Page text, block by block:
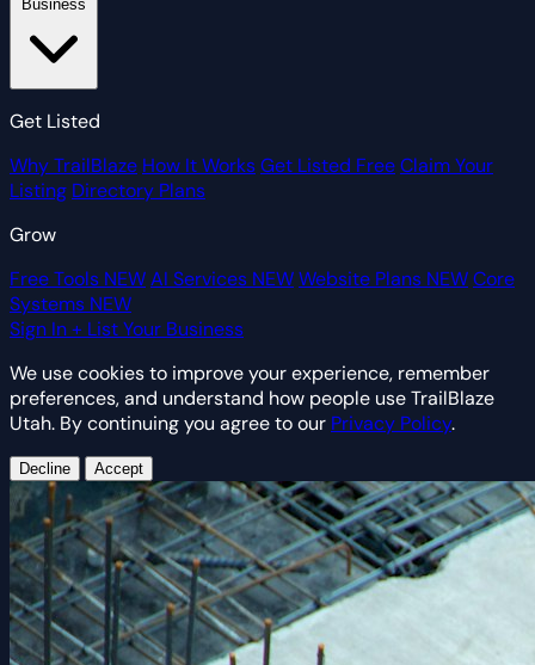
Get Listed
Why TrailBlaze How It WorksGet Listed FreeClaim Your
Listing Directory Plans
Grow
Free Tools NEWAI Services NEWWebsite Plans NEWCore
Systems NEW
Sign In+ List Your Business
We use cookies to improve your experience, remember
preferences, and understand how people use TrailBlaze
Utah. By continuing you agree to our Privacy Policy.
Decline Accept